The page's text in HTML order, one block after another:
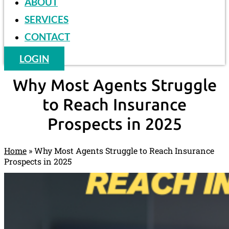
SERVICES
CONTACT
LOGIN
Why Most Agents Struggle
to Reach Insurance
Prospects in 2025
Home »Why Most Agents Struggle to Reach Insurance
Prospects in 2025